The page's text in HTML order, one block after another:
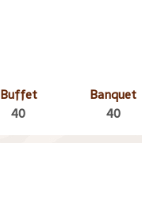
Buffet
40
Banquet
40